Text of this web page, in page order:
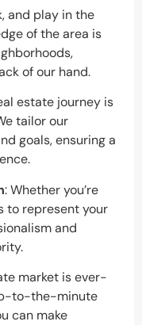
and play in the
of the area is
of our hand.
estate journey is
tailor our
goals, ensuring a
: Whether you’re
to represent your
and
market is ever-
to-the-minute
can make